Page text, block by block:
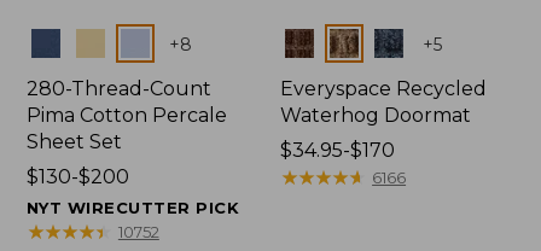
+8
280-Thread-Count
Pima Cotton Percale
Sheet Set
Price
range
from:
$130-$200
NYT WIRECUTTER PICK
★★★★★
★★★★★ 10752
Colors +5
Everyspace Recycled
Waterhog Doormat
Price
range
$34.95-$170
★★★★★
★★★★★ 6166